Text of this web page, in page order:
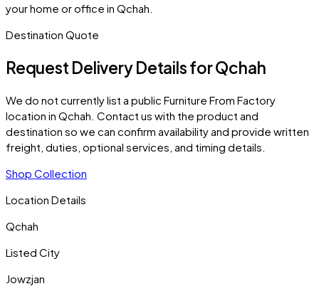
your home or office in Qchah.
Destination Quote
Request Delivery Details forQchah
We do not currently list a public Furniture From Factory
location in Qchah. Contact us with the product and
destination so we can confirm availability and provide written
freight, duties, optional services, and timing details.
Shop Collection
Location Details
Qchah
Listed City
Jowzjan